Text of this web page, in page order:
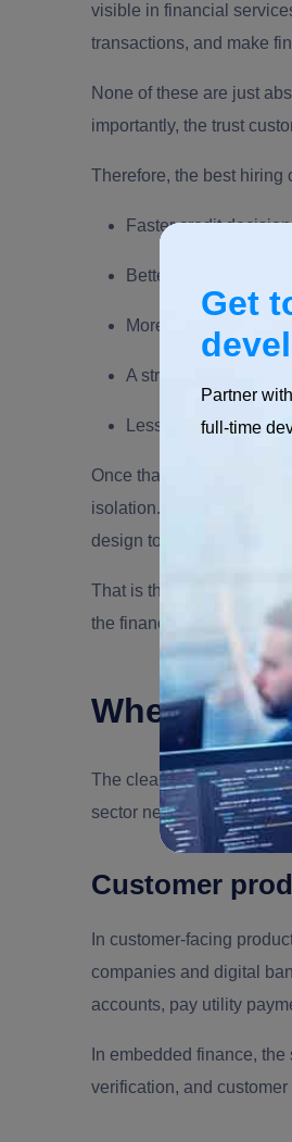
visible in financial
transactions, and make
None of these are just
importantly, the trust
Therefore, the best hiring
Faster credit
Better fraud detection?
More accurate
A stronger trading
Less manual work
Once that answer is
isolation. The right hire
design to the business
That is the difference
the financial industry
Where AI
The clearest way to hire
sector need different
Customer
In customer-facing
companies and digital
accounts, pay utility
In embedded finance,
verification, and
Get
Partner
full-time